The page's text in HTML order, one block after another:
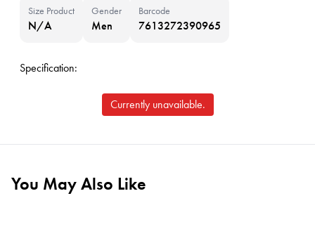
Size Product
N/A
Gender
Men
Barcode
7613272390965
Specification:
Currently unavailable.
You May Also Like